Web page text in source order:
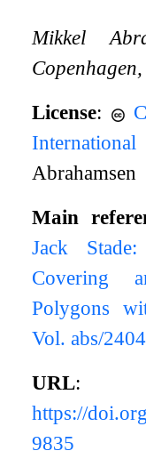
Mikkel
License:
International
Abrahamsen
Main
Jack
Covering
Polygons
Vol. abs/
URL:
https://
9835